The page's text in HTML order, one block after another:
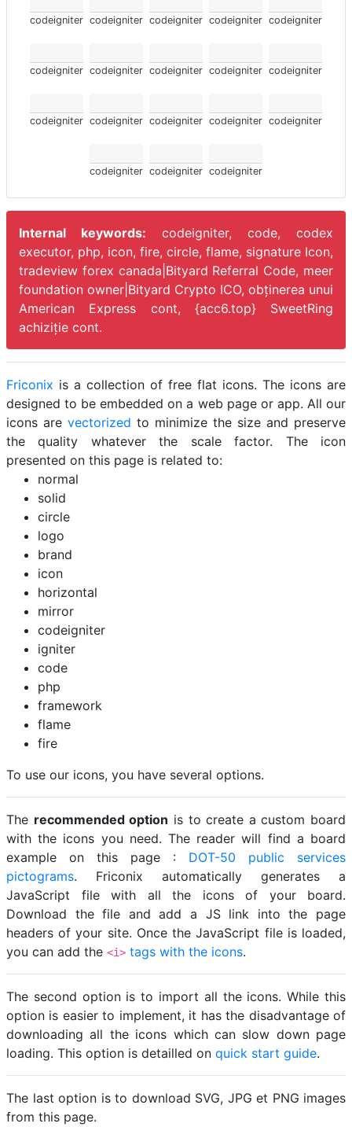
codeigniter codeigniter codeigniter codeigniter codeigniter
codeigniter codeigniter codeigniter codeigniter codeigniter
codeigniter codeigniter codeigniter codeigniter codeigniter
codeigniter codeigniter codeigniter
Internal keywords: codeigniter, code, codex
executor, php, icon, fire, circle, flame, signature Icon,
tradeview forex canada|Bityard Referral Code, meer
foundation owner|Bityard Crypto ICO, obținerea unui
American Express cont, {acc6.top} SweetRing
achiziție cont.
Friconix is a collection of free flat icons. The icons are
designed to be embedded on a web page or app. All our
icons are vectorized to minimize the size and preserve
the quality whatever the scale factor. The icon
presented on this page is related to:
normal
solid
circle
logo
brand
icon
horizontal
mirror
codeigniter
igniter
code
php
framework
flame
fire
To use our icons, you have several options.
The recommended option is to create a custom board
with the icons you need. The reader will find a board
example on this page : DOT-50 public services
pictograms. Friconix automatically generates a
JavaScript file with all the icons of your board.
Download the file and add a JS link into the page
headers of your site. Once the JavaScript file is loaded,
you can add the <i> tags with the icons.
The second option is to import all the icons. While this
option is easier to implement, it has the disadvantage of
downloading all the icons which can slow down page
loading. This option is detailled on quick start guide.
The last option is to download SVG, JPG et PNG images
from this page.